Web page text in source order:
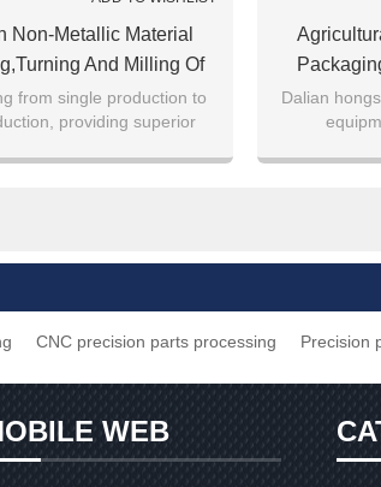
Non-Metallic Material
And Milling Of
Polyurethane And Other
Metallic Materials
from single production to
providing superior
Dalian
CNC precision parts processing Precision
WEB